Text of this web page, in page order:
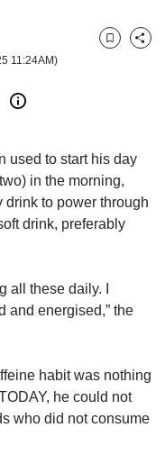
11:24AM)
BookmarkShare
used to start his day
in the morning,
to power through
drink, preferably
all these daily. I
and energised,” the
habit was nothing
he could not
who did not consume